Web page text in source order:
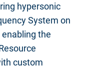
hypersonic
System on
the
custom